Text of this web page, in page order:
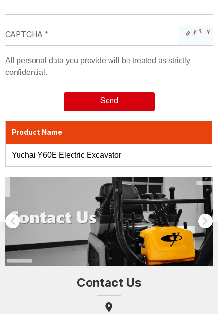
All personal data you provide will be treated as strictly
confidential.
Product Name
Yuchai Y60E Electric Excavator
Contact Us